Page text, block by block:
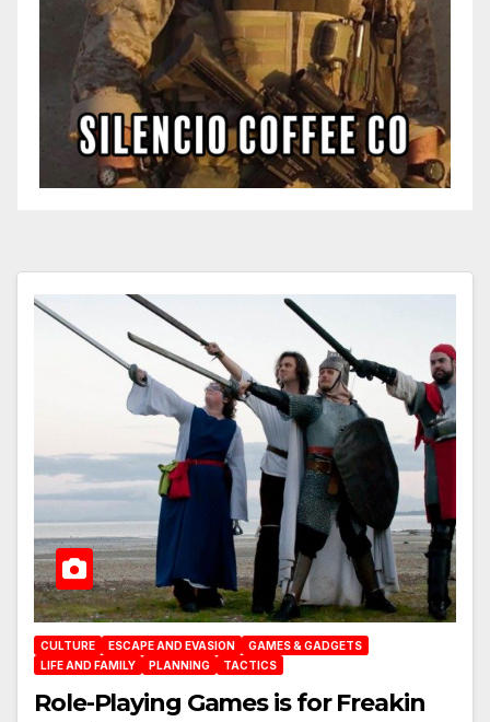
CULTURE ESCAPE AND EVASION
GAMES & GADGETS
LIFE AND FAMILY
PLANNING TACTICS
Role-Playing Games is for Freakin